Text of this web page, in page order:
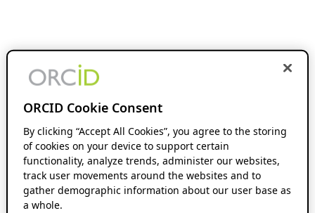
ORCID Cookie Consent
By clicking “Accept All Cookies”, you agree to the storing
of cookies on your device to support certain
functionality, analyze trends, administer our websites,
track user movements around the websites and to
gather demographic information about our user base as
a whole.